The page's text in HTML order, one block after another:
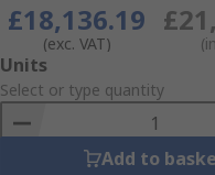
£18,136.19
(exc. VAT)
Add
to
Basket
Units
Select or type quantity
Add to